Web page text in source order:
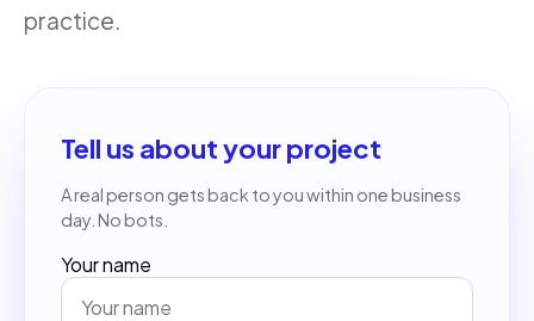
practice.
Tell us about your project
A real person gets back to you within one business
day. No bots.
Your name